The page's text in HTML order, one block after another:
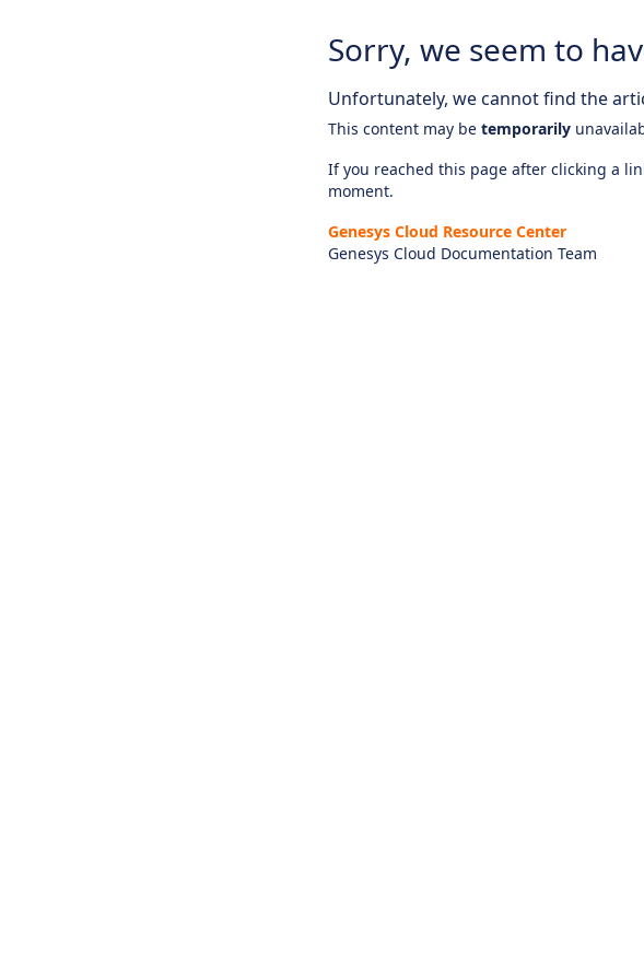
Sorry, we seem to
Unfortunately, we cannot find the
This content may be temporarily
If you reached this page after clicking a
moment.
Genesys Cloud Resource Center
Genesys Cloud Documentation Team